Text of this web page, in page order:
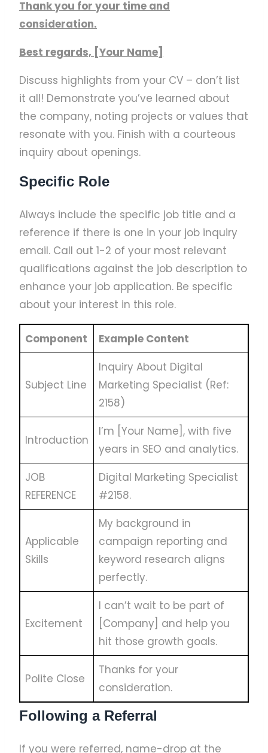
Thank you for your time and
consideration.
Best regards, [Your Name]
Discuss highlights from your CV – don’t list
it all! Demonstrate you’ve learned about
the company, noting projects or values that
resonate with you. Finish with a courteous
inquiry about openings.
Specific Role
Always include the specific job title and a
reference if there is one in your job inquiry
email. Call out 1-2 of your most relevant
qualifications against the job description to
enhance your job application. Be specific
about your interest in this role.
Component Example Content
Subject Line
Inquiry About Digital
Marketing Specialist (Ref:
2158)
Introduction
I’m [Your Name], with five
years in SEO and analytics.
JOB
REFERENCE
Digital Marketing Specialist
#2158.
Applicable
Skills
My background in
campaign reporting and
keyword research aligns
perfectly.
Excitement
I can’t wait to be part of
[Company] and help you
hit those growth goals.
Polite Close
Thanks for your
consideration.
Following a Referral
If you were referred, name-drop at the